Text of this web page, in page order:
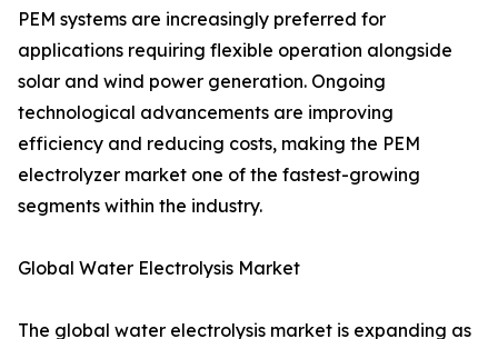
PEM systems are increasingly preferred for
applications requiring flexible operation alongside
solar and wind power generation. Ongoing
technological advancements are improving
efficiency and reducing costs, making the PEM
electrolyzer market one of the fastest-growing
segments within the industry.
Global Water Electrolysis Market
The global water electrolysis market is expanding as